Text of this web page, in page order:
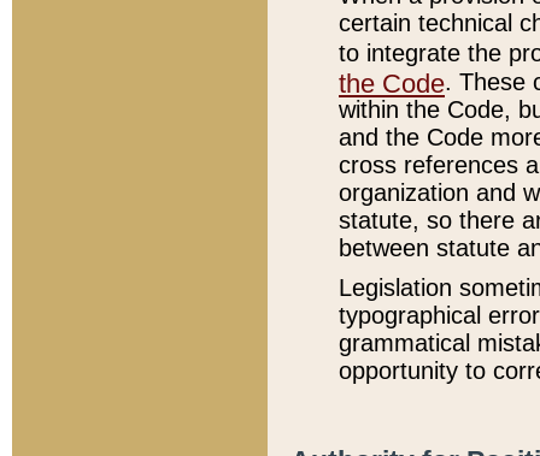
certain technical
to integrate the
the Code. These
within the Code,
and the Code
cross references
organization and
statute, so there
between statute
Legislation
typographical
grammatical
opportunity to